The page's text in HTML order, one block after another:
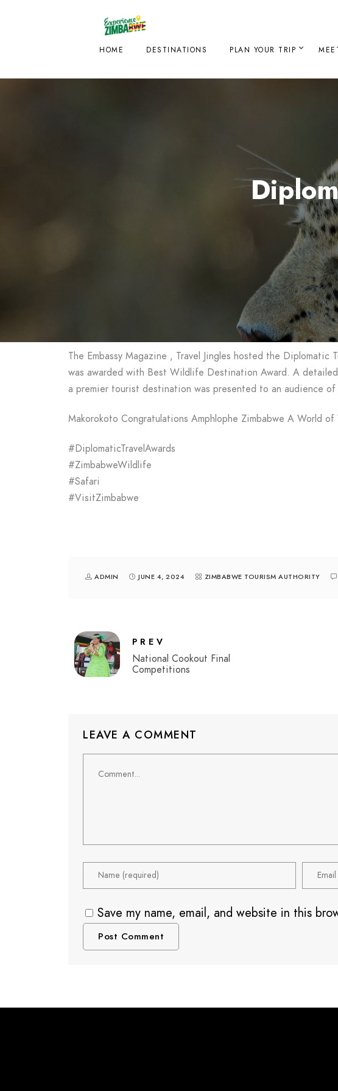
HOME DESTINATIONS PLAN YOUR TRIP
The Embassy Magazine , Travel Jingles hosted the
was awarded with Best Wildlife Destination Award. A
a premier tourist destination was presented to an audience of
Makorokoto Congratulations Amphlophe Zimbabwe A World of
#DiplomaticTravelAwards
#ZimbabweWildlife
#Safari
#VisitZimbabwe
ADMIN JUNE 4, 2024 ZIMBABWE TOURISM AUTHORITY
PREV
National Cookout Final
Competitions
LEAVE A COMMENT
Save my name, email, and website in this